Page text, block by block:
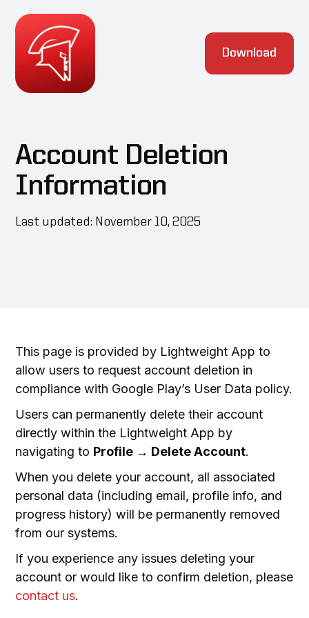
Download
Account Deletion
Information
Last updated: November 10, 2025
This page is provided by Lightweight App to
allow users to request account deletion in
compliance with Google Play’s User Data policy.
Users can permanently delete their account
directly within the Lightweight App by
navigating to Profile → Delete Account.
When you delete your account, all associated
personal data (including email, profile info, and
progress history) will be permanently removed
from our systems.
If you experience any issues deleting your
account or would like to confirm deletion, please
contact us.